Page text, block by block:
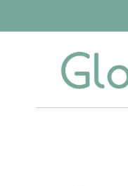
to